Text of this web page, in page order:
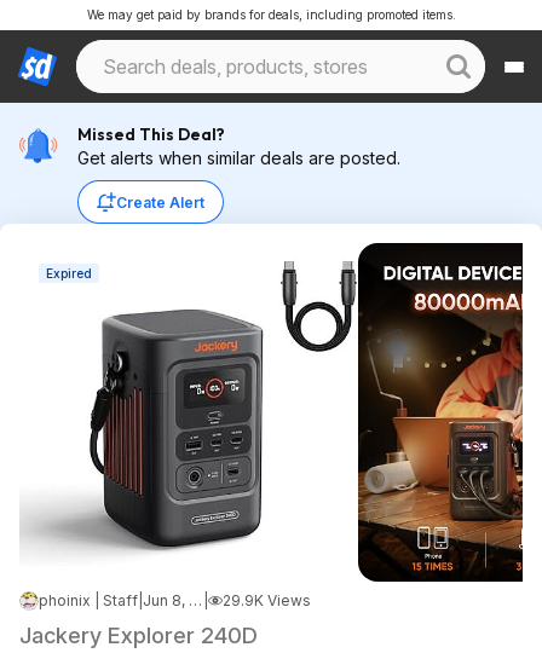
We may get paid by brands for deals, including promoted items.
Missed This Deal?
Get alerts when similar deals are posted.
Create Alert
Expired
phoinix | Staff Jun 8, 2026 11:32 AM 29.9K Views
Jackery Explorer 240D